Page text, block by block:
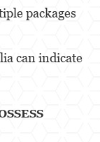
packages
can indicate